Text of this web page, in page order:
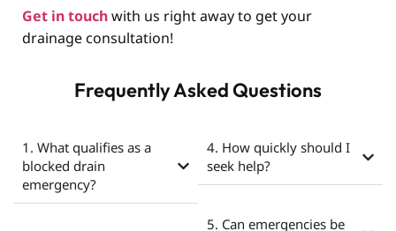
Get in touchwith us right away to get your
drainage consultation!
Frequently Asked Questions
1. What qualifies as a
blocked drain
emergency?
4. How quickly should I
seek help?
5. Can emergencies be